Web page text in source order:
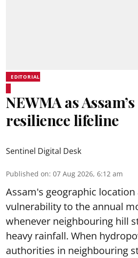
EDITORIAL
NEWMA as
resilience lifeline
Sentinel Digital Desk
Published on: 07 Aug 2026, 6:12 am
Assam's geographic
vulnerability to the annual
whenever neighbouring hill
heavy rainfall. When
authorities in neighbouring